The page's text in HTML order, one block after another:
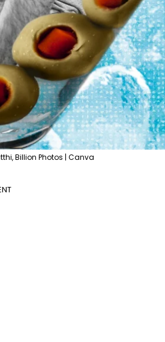
Billion Photos | Canva